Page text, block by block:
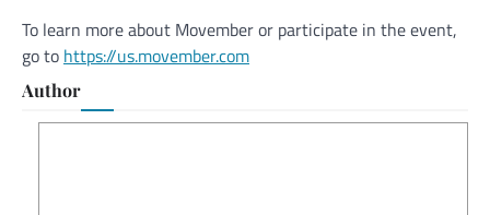
To learn more about Movember or participate in the event,
go to https://us.movember.com
Author